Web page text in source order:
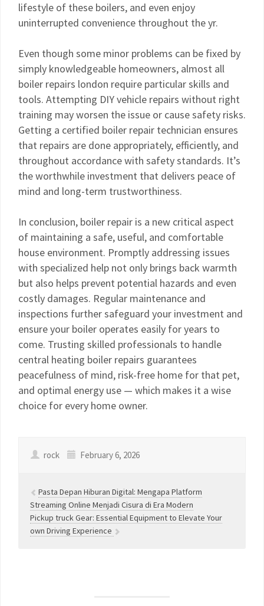
lifestyle of these boilers, and even enjoy
uninterrupted convenience throughout the yr.
Even though some minor problems can be fixed by
simply knowledgeable homeowners, almost all
boiler repairs london require particular skills and
tools. Attempting DIY vehicle repairs without right
training may worsen the issue or cause safety risks.
Getting a certified boiler repair technician ensures
that repairs are done appropriately, efficiently, and
throughout accordance with safety standards. It’s
the worthwhile investment that delivers peace of
mind and long-term trustworthiness.
In conclusion, boiler repair is a new critical aspect
of maintaining a safe, useful, and comfortable
house environment. Promptly addressing issues
with specialized help not only brings back warmth
but also helps prevent potential hazards and even
costly damages. Regular maintenance and
inspections further safeguard your investment and
ensure your boiler operates easily for years to
come. Trusting skilled professionals to handle
central heating boiler repairs guarantees
peacefulness of mind, risk-free home for that pet,
and optimal energy use — which makes it a wise
choice for every home owner.
rock February 6, 2026
Pasta Depan Hiburan Digital: Mengapa Platform
Streaming Online Menjadi Cisura di Era Modern
Pickup truck Gear: Essential Equipment to Elevate Your
own Driving Experience